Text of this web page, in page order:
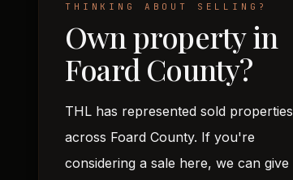
THINKING ABOUT SELLING?
Own property in
Foard County?
THL has represented sold properties
across Foard County. If you're
considering a sale here, we can give